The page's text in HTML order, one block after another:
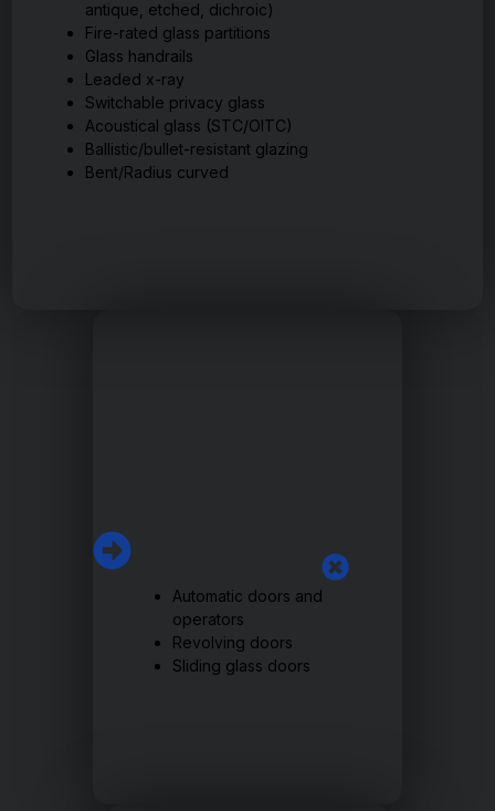
antique, etched, dichroic)
Fire-rated glass partitions
Glass handrails
Leaded x-ray
Switchable privacy glass
Acoustical glass (STC/OITC)
Ballistic/bullet-resistant glazing
Bent/Radius curved
Automatic doors and
operators
Revolving doors
Sliding glass doors